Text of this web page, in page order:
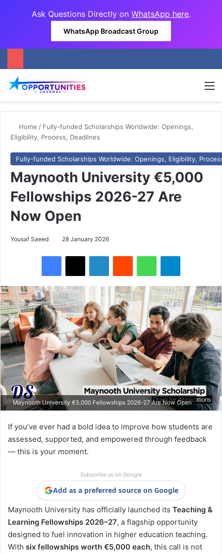
Ask Questions Directly on WhatsApp here.
WhatsApp Broadcast Group
Home / Fully-funded Scholarships Worldwide: Openings,
Eligibility, Process, Deadlines
Fully-funded Scholarships Worldwide: Openings, Eligibility,
Maynooth University €5,000
Fellowships 2026-27 Are
Now Open
Yousaf Saeed 28 January 2026
Maynooth University €5,000 Fellowships 2026-27 Are Now Open
If you’ve ever had a bold idea to improve how students are
assessed, supported, and empowered through feedback
— this is your moment.
Subscribe us on Google
Add as a preferred source on Google
Maynooth University has officially launched its Teaching &
Learning Fellowships 2026–27, a flagship opportunity
designed to fuel innovation in higher education teaching.
With six fellowships worth €5,000 each, this call is not